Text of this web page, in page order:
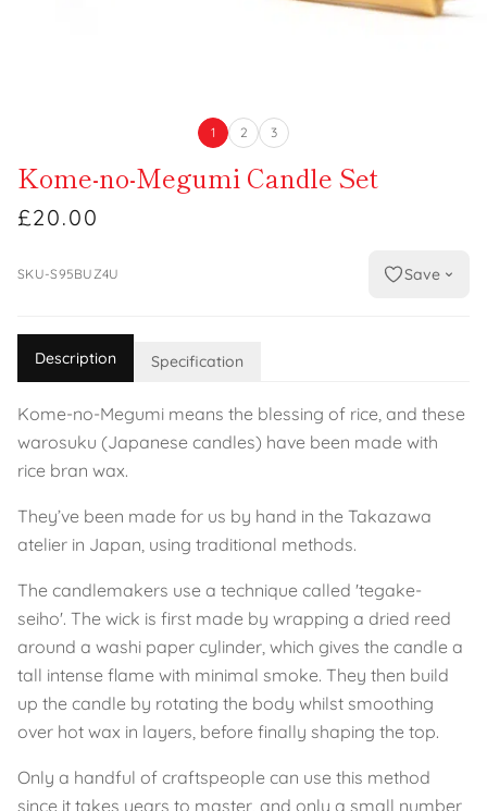
1 2 3
Kome-no-Megumi Candle Set
£20.00
SKU-S95BUZ4U Save
Description Specification
Kome-no-Megumi means the blessing of rice, and these
warosuku (Japanese candles) have been made with
rice bran wax.
They’ve been made for us by hand in the Takazawa
atelier in Japan, using traditional methods.
The candlemakers use a technique called 'tegake-
seiho'. The wick is first made by wrapping a dried reed
around a washi paper cylinder, which gives the candle a
tall intense flame with minimal smoke. They then build
up the candle by rotating the body whilst smoothing
over hot wax in layers, before finally shaping the top.
Only a handful of craftspeople can use this method
since it takes years to master, and only a small number